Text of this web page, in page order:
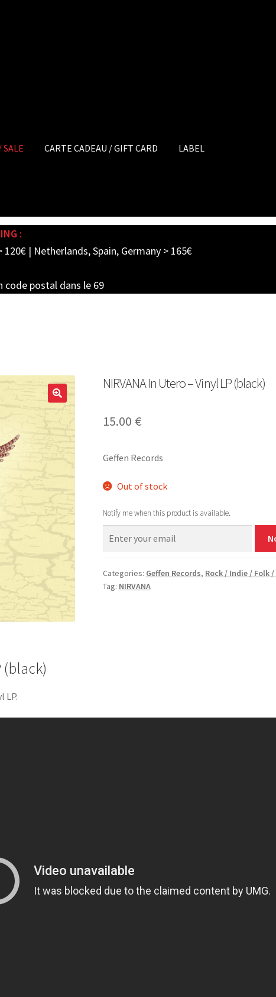
SALE CARTE CADEAU / GIFT CARD LABEL
:
| Netherlands, Spain, Germany > 165€
code postal dans le 69
NIRVANA In Utero – Vinyl LP (black)
15.00 €
Geffen Records
Out of stock
Notify me when this product is available.
Categories: Geffen Records, Rock / Indie / Folk /
Tag: NIRVANA
(black)
LP.